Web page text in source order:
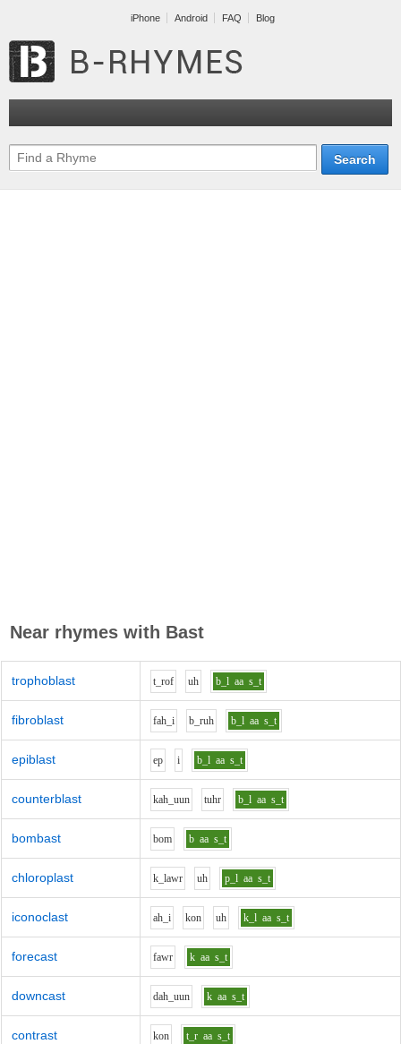
iPhone Android FAQ Blog
Near rhymes with Bast
trophoblast t_rof uh b_l aa s_t
fibroblast fah_i b_ruh b_l aa s_t
epiblast ep i b_l aa s_t
counterblast kah_uun tuhr b_l aa s_t
bombast bom b aa s_t
chloroplast k_lawr uh p_l aa s_t
iconoclast ah_i kon uh k_l aa s_t
forecast fawr k aa s_t
downcast dah_uun k aa s_t
contrast kon t_r aa s_t